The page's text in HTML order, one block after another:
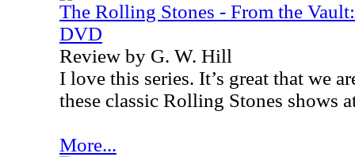
The Rolling Stones - From the
DVD
Review by G. W. Hill
I love this series. It’s great that we
these classic Rolling Stones shows
More...